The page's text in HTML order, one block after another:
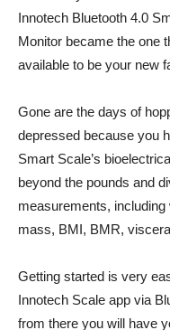
Innotech Bluetooth 4.0
Monitor became the one
available to be your new
Gone are the days of
depressed because you
Smart Scale’s
beyond the pounds and
measurements,
mass, BMI, BMR,
Getting started is very
Innotech Scale app via
from there you will have